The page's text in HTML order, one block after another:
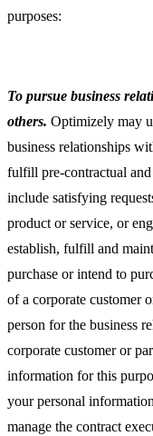
purposes:
To pursue business
others. Optimizely may
business relationships
fulfill pre-contractual
include satisfying
product or service, or
establish, fulfill and
purchase or intend to
of a corporate customer
person for the business
corporate customer or
information for this
your personal
manage the contract